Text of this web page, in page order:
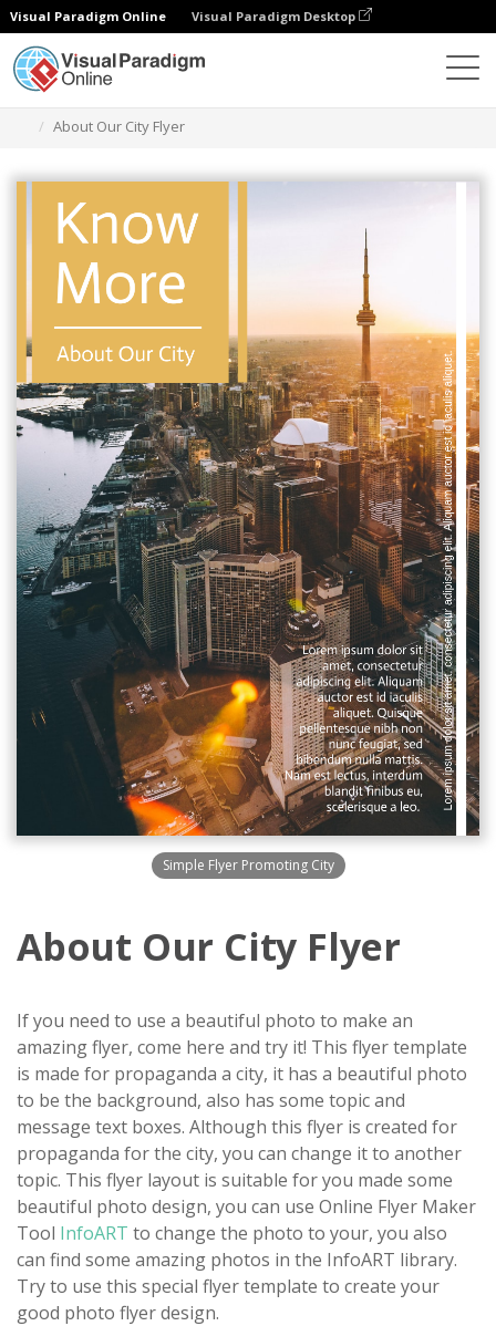
Visual Paradigm Online Visual Paradigm Desktop
About Our City Flyer
Simple Flyer Promoting City
About Our City Flyer
If you need to use a beautiful photo to make an
amazing flyer, come here and try it! This flyer template
is made for propaganda a city, it has a beautiful photo
to be the background, also has some topic and
message text boxes. Although this flyer is created for
propaganda for the city, you can change it to another
topic. This flyer layout is suitable for you made some
beautiful photo design, you can use Online Flyer Maker
Tool InfoART to change the photo to your, you also
can find some amazing photos in the InfoART library.
Try to use this special flyer template to create your
good photo flyer design.